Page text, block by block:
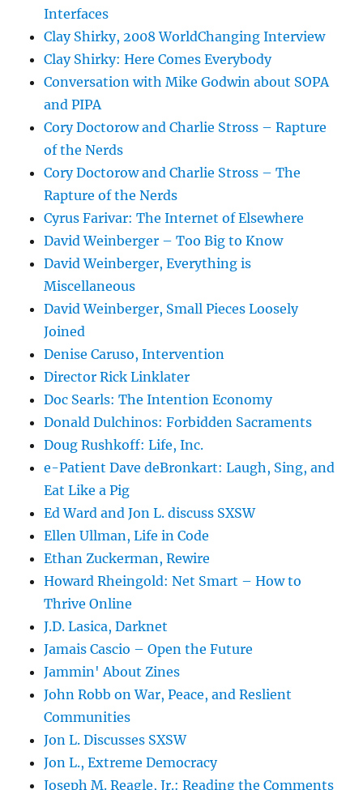
Interfaces
Clay Shirky, 2008 WorldChanging Interview
Clay Shirky: Here Comes Everybody
Conversation with Mike Godwin about SOPA
and PIPA
Cory Doctorow and Charlie Stross – Rapture
of the Nerds
Cory Doctorow and Charlie Stross – The
Rapture of the Nerds
Cyrus Farivar: The Internet of Elsewhere
David Weinberger – Too Big to Know
David Weinberger, Everything is
Miscellaneous
David Weinberger, Small Pieces Loosely
Joined
Denise Caruso, Intervention
Director Rick Linklater
Doc Searls: The Intention Economy
Donald Dulchinos: Forbidden Sacraments
Doug Rushkoff: Life, Inc.
e-Patient Dave deBronkart: Laugh, Sing, and
Eat Like a Pig
Ed Ward and Jon L. discuss SXSW
Ellen Ullman, Life in Code
Ethan Zuckerman, Rewire
Howard Rheingold: Net Smart – How to
Thrive Online
J.D. Lasica, Darknet
Jamais Cascio – Open the Future
Jammin' About Zines
John Robb on War, Peace, and Reslient
Communities
Jon L. Discusses SXSW
Jon L., Extreme Democracy
Joseph M. Reagle, Jr.: Reading the Comments